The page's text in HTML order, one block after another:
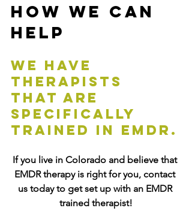
How We Can
Help
We have
therapists
that are
specifically
trained in EMDR.
If you live in Colorado and believe that
EMDR therapy is right for you, contact
us today to get set up with an EMDR
trained therapist!